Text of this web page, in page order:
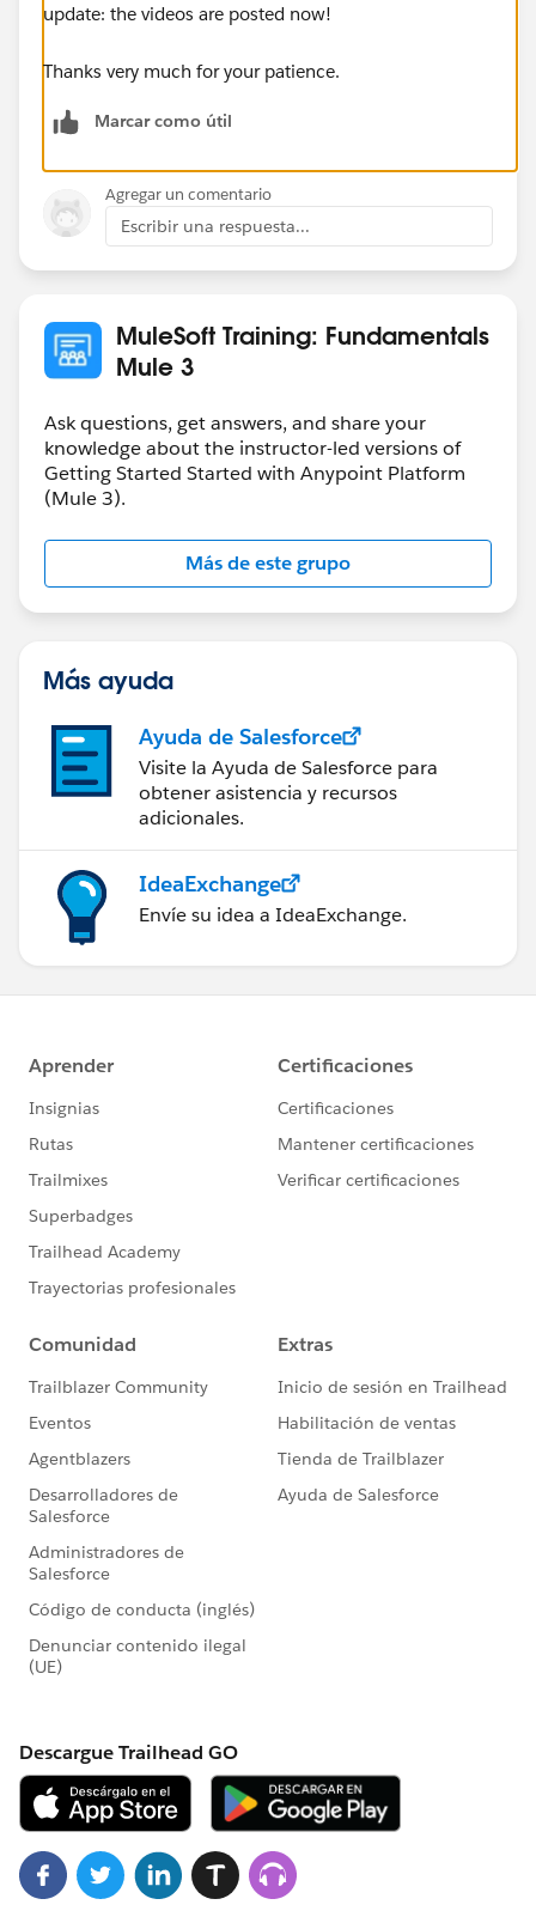
update: the videos are posted now!
Thanks very much for your patience.
Marcar como útil
Agregar un comentario
Escribir una respuesta...
MuleSoft Training: Fundamentals
Mule 3
Ask questions, get answers, and share your
knowledge about the instructor-led versions of
Getting Started Started with Anypoint Platform
(Mule 3).
Más de este grupo
Más ayuda
Ayuda de Salesforce
Visite la Ayuda de Salesforce para
obtener asistencia y recursos
adicionales.
IdeaExchange
Envíe su idea a IdeaExchange.